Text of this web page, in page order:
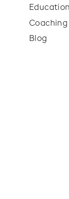
Blog
Coaching